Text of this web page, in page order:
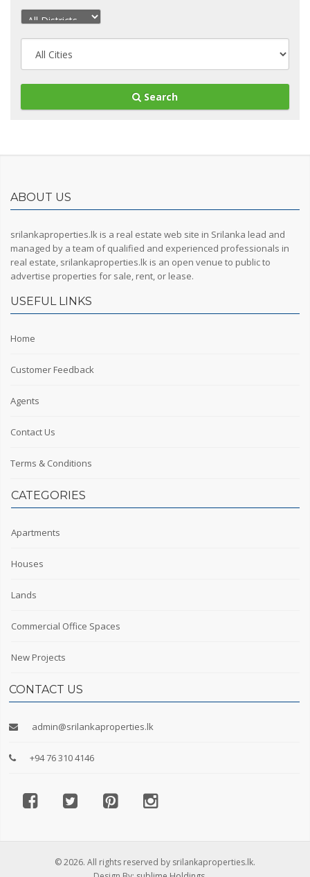
Search
ABOUT US
srilankaproperties.lk is a real estate web site in Srilanka lead and
managed by a team of qualified and experienced professionals in
real estate, srilankaproperties.lk is an open venue to public to
advertise properties for sale, rent, or lease.
USEFUL LINKS
Home
Customer Feedback
Agents
Contact Us
Terms & Conditions
CATEGORIES
Apartments
Houses
Lands
Commercial Office Spaces
New Projects
CONTACT US
admin@srilankaproperties.lk
+94 76 310 4146
© 2026. All rights reserved by srilankaproperties.lk.